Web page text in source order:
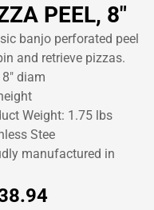
PEEL, 8″
banjo perforated peel
and retrieve pizzas.
diam
Weight: 1.75 lbs
Stee
manufactured in